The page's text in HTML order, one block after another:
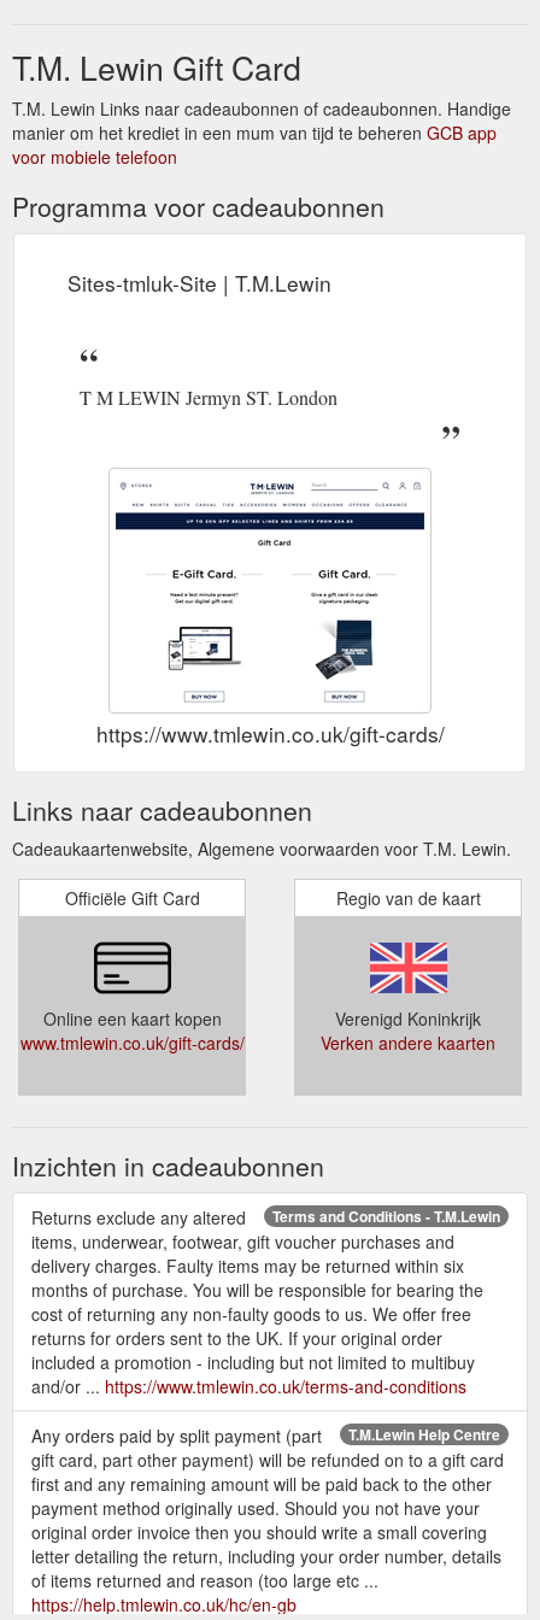
Delivery Information - T.M.Lewin
Wallis and Futuna. 15 to 25
working days. from £20. Track your International Order. You
may be liable to pay import duty or tax on goods entering your
country. Any additional charges must be paid by the customer.
This excludes EU customers where we pay delivery duties on
to passing ...https://www.tmlewin.co.uk/delivery-information
T.M. Lewin Gift Card
T.M. Lewin Links naar cadeaubonnen of cadeaubonnen. Handige
manier om het krediet in een mum van tijd te beheren GCB app
voor mobiele telefoon
Programma voor cadeaubonnen
Sites-tmluk-Site | T.M.Lewin
T M LEWIN Jermyn ST. London
https://www.tmlewin.co.uk/gift-cards/
Links naar cadeaubonnen
Cadeaukaartenwebsite, Algemene voorwaarden voor T.M. Lewin.
Officiële Gift Card
Online een kaart kopen
www.tmlewin.co.uk/gift-cards/
Regio van de kaart
Verenigd Koninkrijk
Verken andere kaarten
Inzichten in cadeaubonnen
Terms and Conditions - T.M.Lewin
Returns exclude any altered
items, underwear, footwear, gift voucher purchases and
delivery charges. Faulty items may be returned within six
months of purchase. You will be responsible for bearing the
cost of returning any non-faulty goods to us. We offer free
returns for orders sent to the UK. If your original order
included a promotion - including but not limited to multibuy
and/or ... https://www.tmlewin.co.uk/terms-and-conditions
T.M.Lewin Help Centre
Any orders paid by split payment (part
gift card, part other payment) will be refunded on to a gift card
first and any remaining amount will be paid back to the other
payment method originally used. Should you not have your
original order invoice then you should write a small covering
letter detailing the return, including your order number, details
of items returned and reason (too large etc ...
https://help.tmlewin.co.uk/hc/en-gb